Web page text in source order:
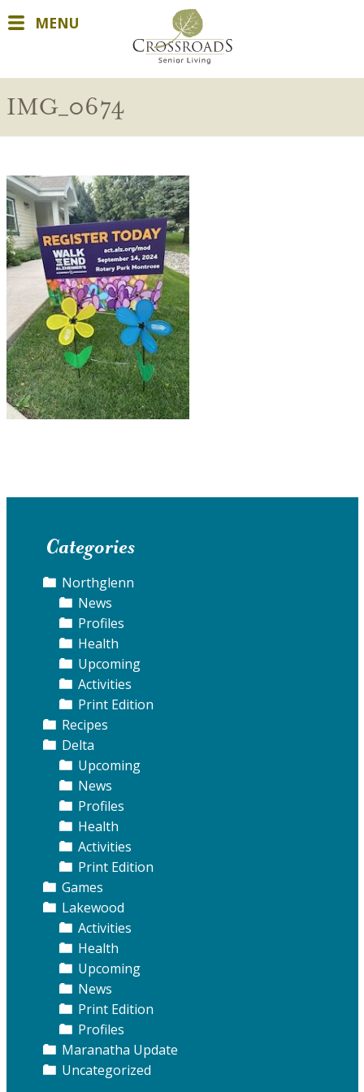
MENU
IMG_0674
Categories
Northglenn
News
Profiles
Health
Upcoming
Activities
Print Edition
Recipes
Delta
Upcoming
News
Profiles
Health
Activities
Print Edition
Games
Lakewood
Activities
Health
Upcoming
News
Print Edition
Profiles
Maranatha Update
Uncategorized